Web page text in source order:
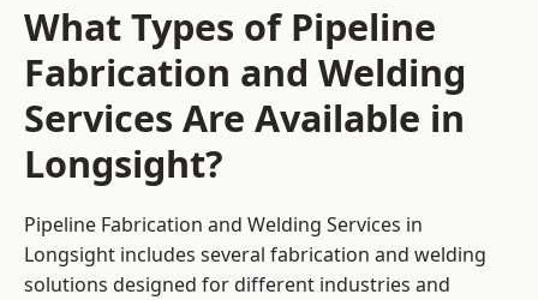
What Types of Pipeline
Fabrication and Welding
Services Are Available in
Longsight?
Pipeline Fabrication and Welding Services in
Longsight includes several fabrication and welding
solutions designed for different industries and